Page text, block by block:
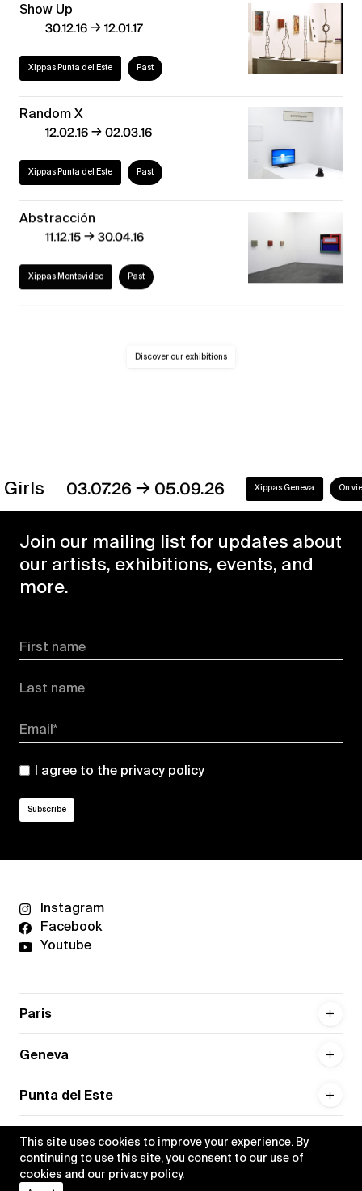
This site uses cookies to improve your experience. By
continuing to use this site, you consent to our use of
cookies and our privacy policy.
Show Up
30.12.16→12.01.17
Xippas Punta del Este Past
Random X
12.02.16→02.03.16
Xippas Punta del Este Past
Abstracción
11.12.15→30.04.16
Xippas Montevideo Past
Discover our exhibitions
03.07.26→05.09.26 Xippas Geneva On view
Join our mailing list for updates about
our artists, exhibitions, events, and
more.
First name
Last name
Email*
I agree to the privacy policy
Instagram
Facebook
Youtube
Paris
Geneva
Punta del Este
Privacy policy
Credits